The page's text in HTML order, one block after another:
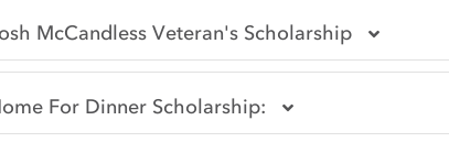
McCandless Veteran's Scholarship
For Dinner Scholarship: